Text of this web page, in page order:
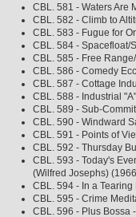
CBL. 581 - Waters Are
CBL. 582 - Climb to
CBL. 583 - Fugue for
CBL. 584 - Spacefloat/
CBL. 585 - Free
CBL. 586 - Comedy
CBL. 587 - Cottage
CBL. 588 - Industrial
CBL. 589 - Sub-
CBL. 590 - Windward
CBL. 591 - Points of
CBL. 592 - Thursday
CBL. 593 - Today's
(Wilfred Josephs)
CBL. 594 - In a
CBL. 595 - Crime
CBL. 596 - Plus Bossa